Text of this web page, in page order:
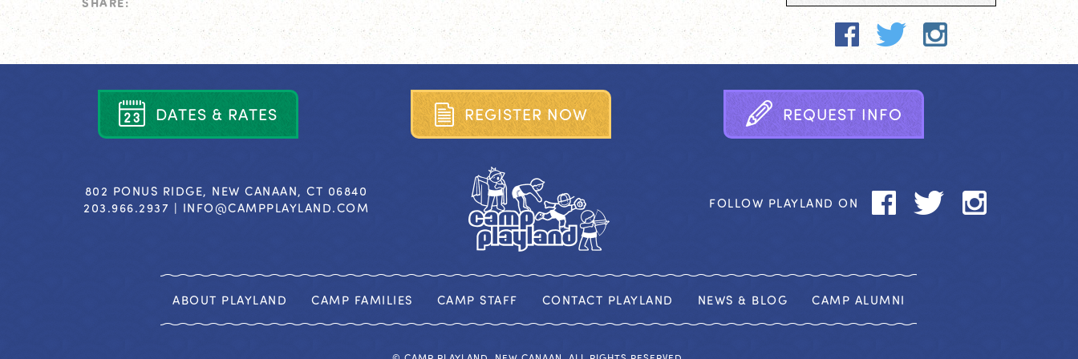
DATES & RATES REGISTER NOW REQUEST INFO
802 PONUS RIDGE, NEW CANAAN, CT 06840
203.966.2937 | INFO@CAMPPLAYLAND.COM FOLLOW PLAYLAND ON
ABOUT PLAYLAND CAMP FAMILIES CAMP STAFF CONTACT PLAYLAND NEWS & BLOG CAMP ALUMNI